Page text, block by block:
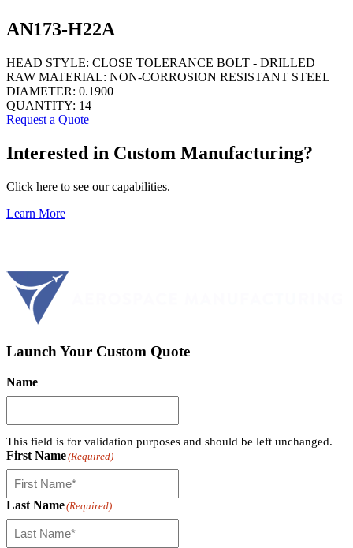
AN173-H22A
HEAD STYLE: CLOSE TOLERANCE BOLT - DRILLED
RAW MATERIAL: NON-CORROSION RESISTANT STEEL
DIAMETER: 0.1900
QUANTITY: 14
Request a Quote
Interested in Custom Manufacturing?
Click here to see our capabilities.
Learn More
Launch Your Custom Quote
Name
This field is for validation purposes and should be left unchanged.
First Name(Required)
Last Name(Required)